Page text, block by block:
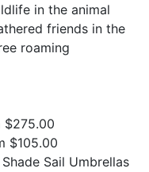
in the animal
friends in the
roaming
$275.00
$105.00
Sail Umbrellas